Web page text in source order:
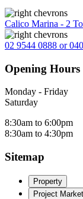
Calico Marina - 2
02 9544 0888 or
Opening Hours
Monday - Friday
Saturday
8:30am to 6:00pm
8:30am to 4:30pm
Sitemap
Property
Project